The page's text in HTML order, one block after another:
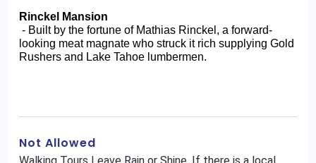
Rinckel Mansion
- Built by the fortune of Mathias Rinckel, a forward-
looking meat magnate who struck it rich supplying Gold
Rushers and Lake Tahoe lumbermen.
Not Allowed